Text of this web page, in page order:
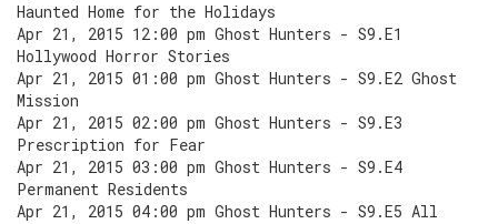
Haunted Home for the Holidays
Apr 21, 2015 12:00 pm Ghost Hunters - S9.E1
Hollywood Horror Stories
Apr 21, 2015 01:00 pm Ghost Hunters - S9.E2 Ghost
Mission
Apr 21, 2015 02:00 pm Ghost Hunters - S9.E3
Prescription for Fear
Apr 21, 2015 03:00 pm Ghost Hunters - S9.E4
Permanent Residents
Apr 21, 2015 04:00 pm Ghost Hunters - S9.E5 All